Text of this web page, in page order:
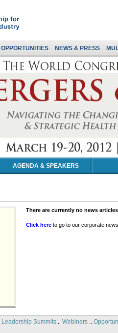
OPPORTUNITIES NEWS & PRESS
AGENDA & SPEAKERS
There are currently no news
Click here to go to our corporate
Leadership Summits:: Webinars::